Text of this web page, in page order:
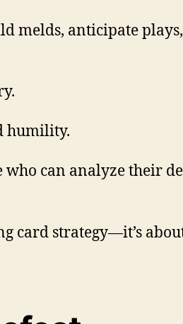
melds, anticipate
humility.
can analyze their
card strategy—it’s